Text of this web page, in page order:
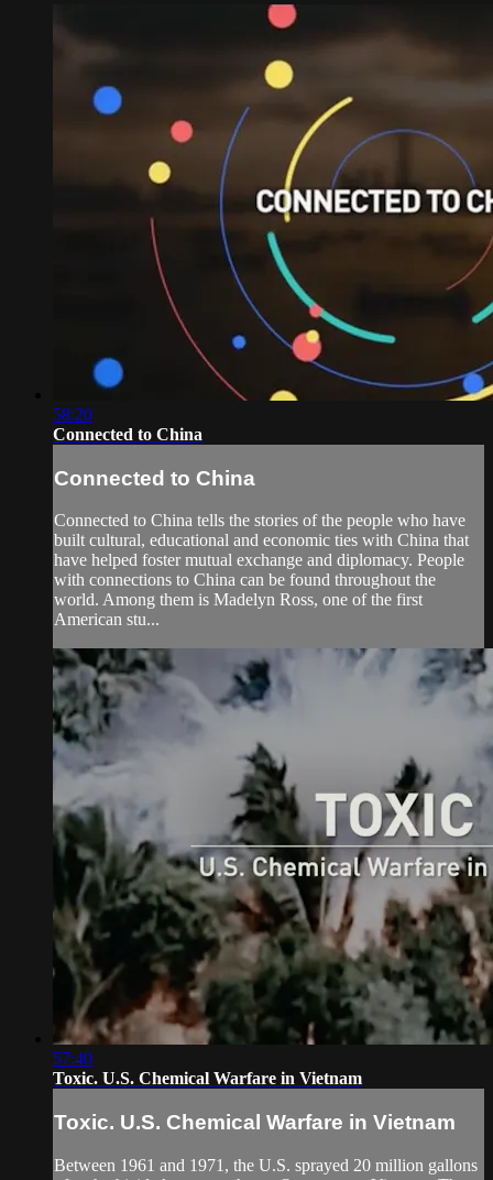
58:20
Connected to China
Connected to China
Connected to China tells the stories of the people who have
built cultural, educational and economic ties with China that
have helped foster mutual exchange and diplomacy. People
with connections to China can be found throughout the
world. Among them is Madelyn Ross, one of the first
American stu...
57:40
Toxic. U.S. Chemical Warfare in Vietnam
Toxic. U.S. Chemical Warfare in Vietnam
Between 1961 and 1971, the U.S. sprayed 20 million gallons